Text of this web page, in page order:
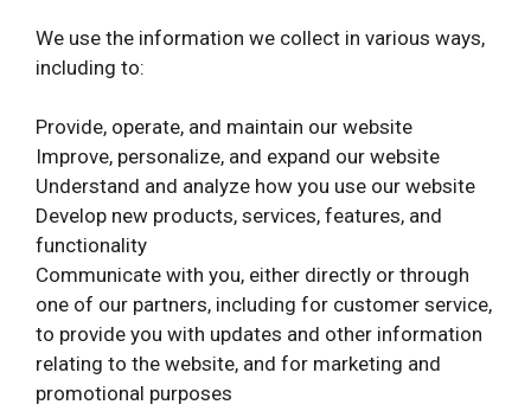
We use the information we collect in various ways,
including to:
Provide, operate, and maintain our website
Improve, personalize, and expand our website
Understand and analyze how you use our website
Develop new products, services, features, and
functionality
Communicate with you, either directly or through
one of our partners, including for customer service,
to provide you with updates and other information
relating to the website, and for marketing and
promotional purposes